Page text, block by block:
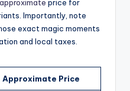
approximate price for
Importantly, note
exact magic moments
and local taxes.
Approximate Price